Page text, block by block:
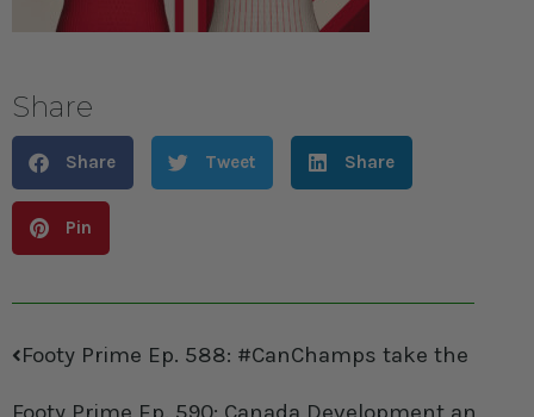
Share
Share Tweet Share
Pin
Footy Prime Ep. 588: #CanChamps take the